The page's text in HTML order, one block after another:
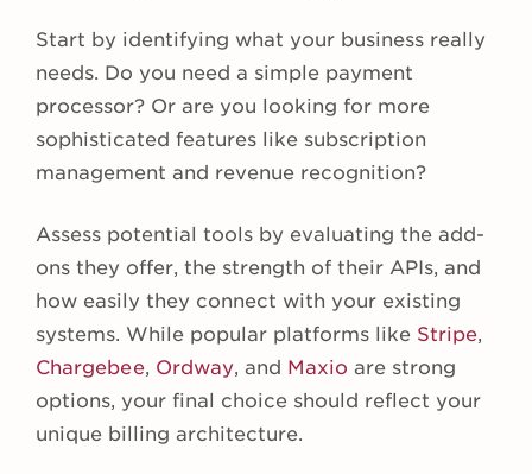
Start by identifying what your business really
needs. Do you need a simple payment
processor? Or are you looking for more
sophisticated features like subscription
management and revenue recognition?
Assess potential tools by evaluating the add-
ons they offer, the strength of their APIs, and
how easily they connect with your existing
systems. While popular platforms like Stripe,
Chargebee, Ordway, and Maxio are strong
options, your final choice should reflect your
unique billing architecture.